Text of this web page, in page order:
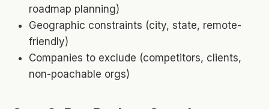
roadmap planning)
Geographic constraints (city, state, remote-
friendly)
Companies to exclude (competitors, clients,
non-poachable orgs)